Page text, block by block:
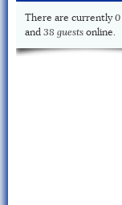
There are currently0
and 38 guests online.